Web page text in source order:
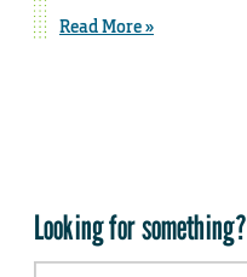
Read More »
Looking for something?